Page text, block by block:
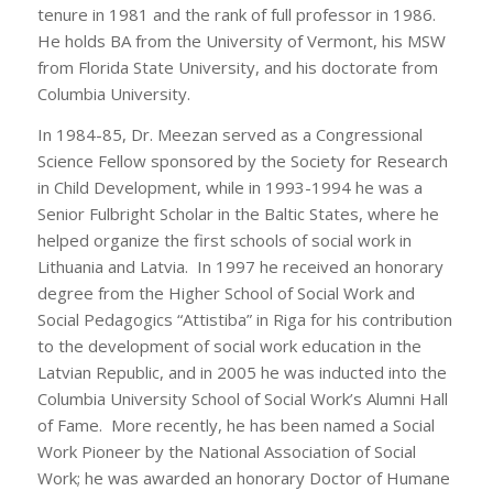
tenure in 1981 and the rank of full professor in 1986.
He holds BA from the University of Vermont, his MSW
from Florida State University, and his doctorate from
Columbia University.
In 1984-85, Dr. Meezan served as a Congressional
Science Fellow sponsored by the Society for Research
in Child Development, while in 1993-1994 he was a
Senior Fulbright Scholar in the Baltic States, where he
helped organize the first schools of social work in
Lithuania and Latvia. In 1997 he received an honorary
degree from the Higher School of Social Work and
Social Pedagogics “Attistiba” in Riga for his contribution
to the development of social work education in the
Latvian Republic, and in 2005 he was inducted into the
Columbia University School of Social Work’s Alumni Hall
of Fame. More recently, he has been named a Social
Work Pioneer by the National Association of Social
Work; he was awarded an honorary Doctor of Humane